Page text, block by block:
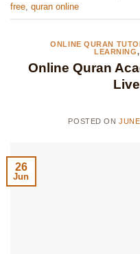
free quran online
ONLINE QURAN
LEARNING,
Online Quran
POSTED ON
26
Jun